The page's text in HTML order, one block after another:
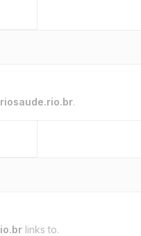
riosaude.rio.br.
links to.